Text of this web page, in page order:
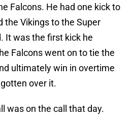
Falcons. He had one kick to
the Vikings to the Super
It was the first kick he
Falcons went on to tie the
ultimately win in overtime
over it.
was on the call that day.